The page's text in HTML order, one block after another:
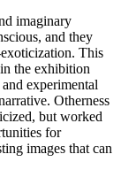
imaginary
and they
exoticization. This
the exhibition
experimental
Otherness
but worked
for
images that can